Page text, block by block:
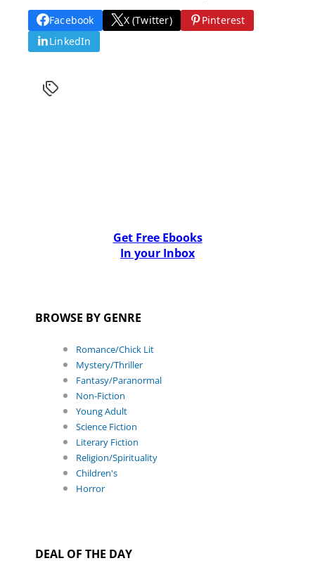
Facebook X (Twitter)
Pinterest
LinkedIn
Get Free Ebooks
In your Inbox
BROWSE BY GENRE
Romance/Chick Lit
Mystery/Thriller
Fantasy/Paranormal
Non-Fiction
Young Adult
Science Fiction
Literary Fiction
Religion/Spirituality
Children's
Horror
DEAL OF THE DAY